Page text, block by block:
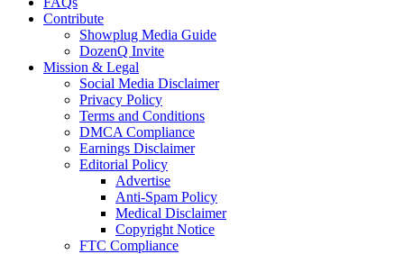
Contribute
Showplug Media Guide
DozenQ Invite
Mission & Legal
Social Media Disclaimer
Privacy Policy
Terms and Conditions
DMCA Compliance
Earnings Disclaimer
Editorial Policy
Advertise
Anti-Spam Policy
Medical Disclaimer
Copyright Notice
FTC Compliance